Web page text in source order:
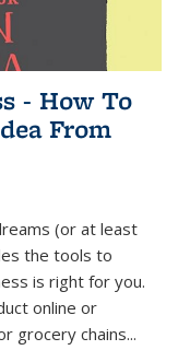
- How To
From
(or at least
the tools to
is right for you.
online or
grocery chains...